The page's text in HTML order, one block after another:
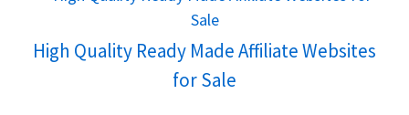
High Quality Ready Made Affiliate Websites
for Sale